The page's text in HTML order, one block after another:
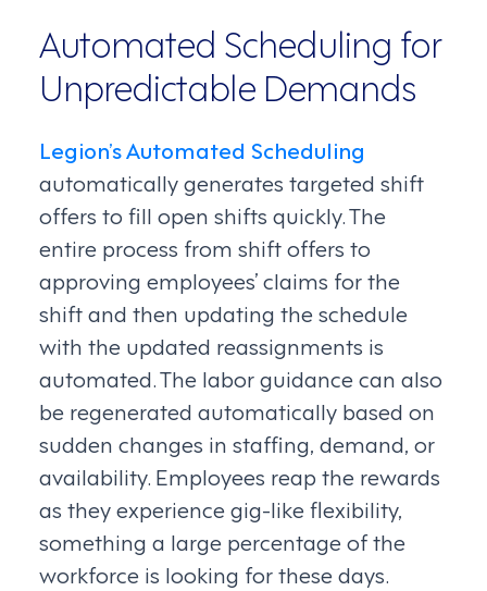
Automated Scheduling for
Unpredictable Demands
Legion’s Automated Scheduling
automatically generates targeted shift
offers to fill open shifts quickly. The
entire process from shift offers to
approving employees’ claims for the
shift and then updating the schedule
with the updated reassignments is
automated. The labor guidance can also
be regenerated automatically based on
sudden changes in staffing, demand, or
availability. Employees reap the rewards
as they experience gig-like flexibility,
something a large percentage of the
workforce is looking for these days.